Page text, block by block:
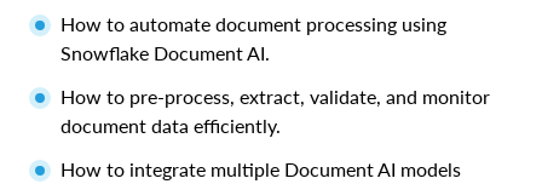
How to automate document processing using
Snowflake Document AI.
How to pre-process, extract, validate, and monitor
document data efficiently.
How to integrate multiple Document AI models